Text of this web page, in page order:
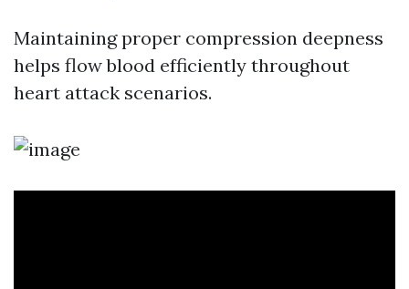
Maintaining proper compression deepness
helps flow blood efficiently throughout
heart attack scenarios.